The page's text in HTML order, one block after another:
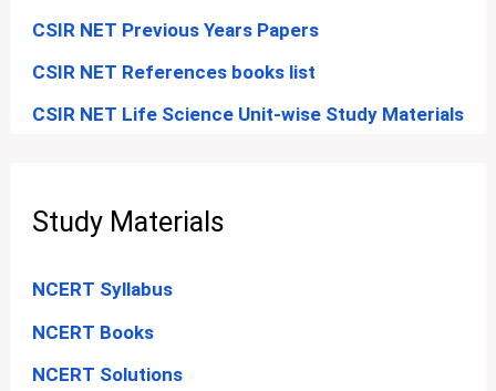
CSIR NET Previous Years Papers
CSIR NET References books list
CSIR NET Life Science Unit-wise Study Materials
Study Materials
NCERT Syllabus
NCERT Books
NCERT Solutions